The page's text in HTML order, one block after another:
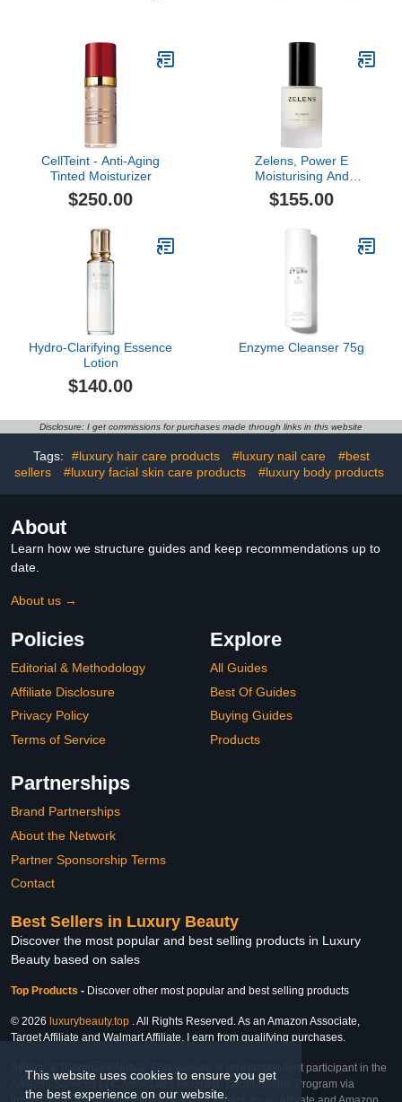
This website uses cookies to ensure you get
the best experience on our website.
CellTeint - Anti-Aging
Tinted Moisturizer
$250.00
Zelens, Power E
Moisturising And
Protecting Treatment, 1
oz
$155.00
Hydro-Clarifying Essence
Lotion
$140.00
Enzyme Cleanser 75g
Disclosure: I get commissions for purchases made through links in this website
Tags: #luxury hair care products #luxury nail care
#best
sellers
#luxury facial skin care products #luxury body products
About
Learn how we structure guides and keep recommendations up to
date.
About us →
Policies
Editorial & Methodology
Affiliate Disclosure
Privacy Policy
Terms of Service
Explore
All Guides
Best Of Guides
Buying Guides
Products
Partnerships
Brand Partnerships
About the Network
Partner Sponsorship Terms
Contact
Best Sellers in Luxury Beauty
Discover the most popular and best selling products in Luxury
Beauty based on sales
Top Products - Discover other most popular and best selling products
© 2026 luxurybeauty.top . All Rights Reserved. As an Amazon Associate,
Target Affiliate and Walmart Affiliate, I earn from qualifying purchases.
Affiliate & Trademark Notice: This website is an independent participant in the
Amazon Services LLC Associates Program, Target Affiliate Program via